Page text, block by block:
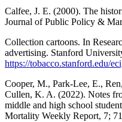
Calfee, J. E. (2000). The
Journal of Public Policy &
Collection cartoons. In
advertising. Stanford
https://tobacco.stanford.edu/
Cooper, M., Park-Lee, E.,
Cullen, K. A. (2022). Notes
middle and high school
Mortality Weekly Report, 7;